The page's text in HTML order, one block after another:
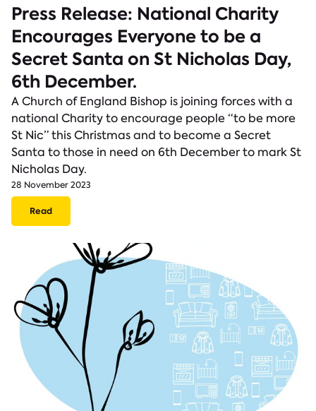
Press Release: National Charity
Encourages Everyone to be a
Secret Santa on St Nicholas Day,
6th December.
A Church of England Bishop is joining forces with a
national Charity to encourage people “to be more
St Nic” this Christmas and to become a Secret
Santa to those in need on 6th December to mark St
Nicholas Day.
28 November 2023
Read